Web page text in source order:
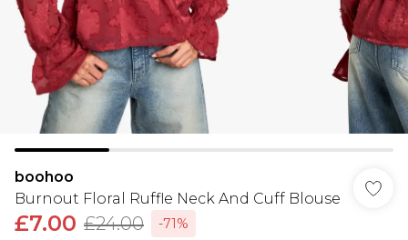
boohoo
Burnout Floral Ruffle Neck And Cuff Blouse
£7.00 £24.00
-71%